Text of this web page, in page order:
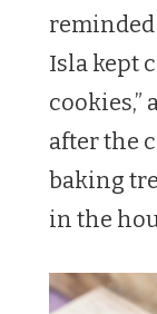
Isla kept
after the
baking
in the